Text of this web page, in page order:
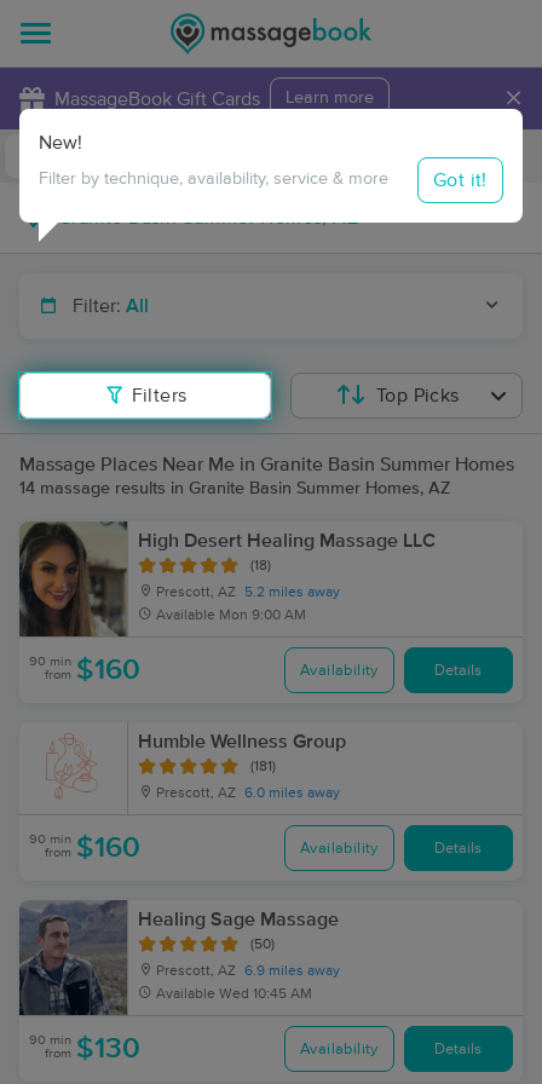
MassageBook Gift Cards Learn more ×
Travel to me
Filter: All
Filters
New!
Filter by technique, availability, service & more Got it!
Top Picks
Massage Places Near Me in Granite Basin Summer Homes
14 massage results in Granite Basin Summer Homes, AZ
High Desert Healing Massage LLC
(18)
Prescott, AZ
5.2 miles away
Available Mon 9:00 AM
90 min
from $160 Availability Details
Humble Wellness Group
(181)
Prescott, AZ 6.0 miles away
90 min
from $160 Availability Details
Healing Sage Massage
(50)
Prescott, AZ 6.9 miles away
Available Wed 10:45 AM
90 min
from $130 Availability Details